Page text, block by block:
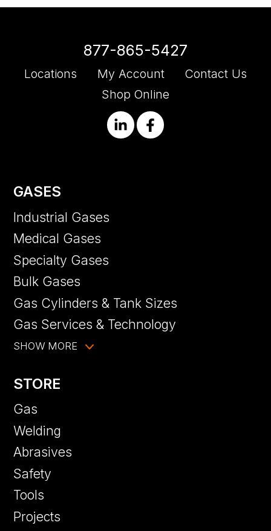
877-865-5427
Locations My Account
Contact Us
Shop Online
GASES
Industrial Gases
Medical Gases
Specialty Gases
Bulk Gases
Gas Cylinders & Tank Sizes
Gas Services & Technology
SHOW MORE
STORE
Gas
Welding
Abrasives
Safety
Tools
Projects